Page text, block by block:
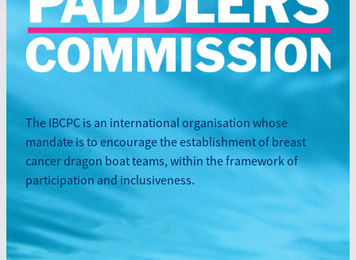
The IBCPC is an international organisation whose
mandate is to encourage the establishment of breast
cancer dragon boat teams, within the framework of
participation and inclusiveness.